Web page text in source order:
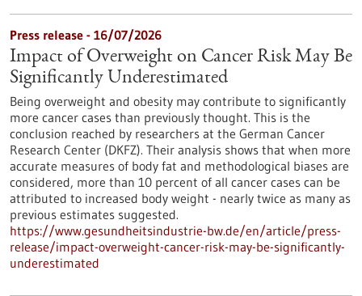
Press release - 16/07/2026
Impact of Overweight on Cancer Risk May Be
Significantly Underestimated
Being overweight and obesity may contribute to significantly
more cancer cases than previously thought. This is the
conclusion reached by researchers at the German Cancer
Research Center (DKFZ). Their analysis shows that when more
accurate measures of body fat and methodological biases are
considered, more than 10 percent of all cancer cases can be
attributed to increased body weight - nearly twice as many as
previous estimates suggested.
https://www.gesundheitsindustrie-bw.de/en/article/press-
release/impact-overweight-cancer-risk-may-be-significantly-
underestimated